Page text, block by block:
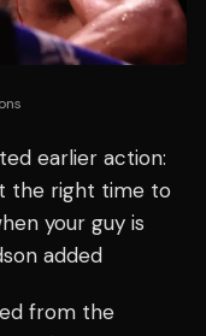
earlier action:
the right time to
your guy is
added
from the